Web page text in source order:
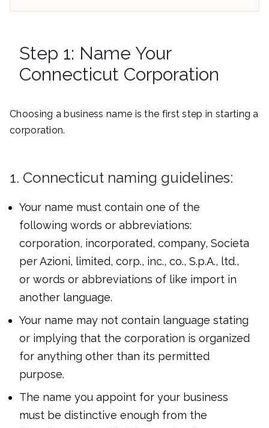
Step 1: Name Your
Connecticut Corporation
Choosing a business name is the first step in starting a
corporation.
1. Connecticut naming guidelines:
Your name must contain one of the
following words or abbreviations:
corporation, incorporated, company, Societa
per Azioni, limited, corp., inc., co., S.p.A., ltd.,
or words or abbreviations of like import in
another language.
Your name may not contain language stating
or implying that the corporation is organized
for anything other than its permitted
purpose.
The name you appoint for your business
must be distinctive enough from the